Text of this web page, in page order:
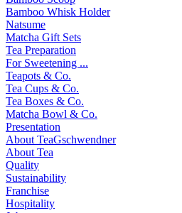
Bamboo Whisk Holder
Natsume
Matcha Gift Sets
Tea Preparation
For Sweetening ...
Teapots & Co.
Tea Cups & Co.
Tea Boxes & Co.
Matcha Bowl & Co.
Presentation
About TeaGschwendner
About Tea
Quality
Sustainability
Franchise
Hospitality